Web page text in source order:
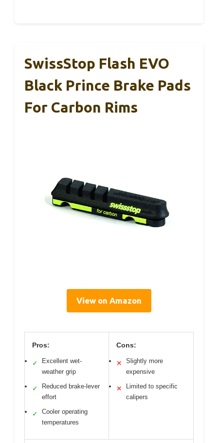
SwissStop Flash EVO
Black Prince Brake Pads
For Carbon Rims
View on Amazon
Pros:
✓
Excellent wet-
weather grip
✓
Reduced brake-lever
effort
✓
Cooler operating
temperatures
Cons:
✕
Slightly more
expensive
✕
Limited to specific
calipers